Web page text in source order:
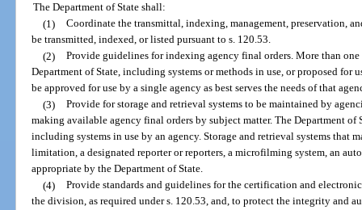
The Department of State shall:
(1) Coordinate the transmittal, indexing, management, preservation,
be transmitted, indexed, or listed pursuant to s. 120.53.
(2) Provide guidelines for indexing agency final orders. More than
Department of State, including systems or methods in use, or proposed for
be approved for use by a single agency as best serves the needs of that
(3) Provide for storage and retrieval systems to be maintained by
making available agency final orders by subject matter. The Department of
including systems in use by an agency. Storage and retrieval systems that
limitation, a designated reporter or reporters, a microfilming system, an
appropriate by the Department of State.
(4) Provide standards and guidelines for the certification and
the division, as required under s. 120.53, and, to protect the integrity and